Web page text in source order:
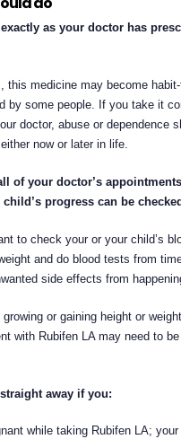
as your doctor has
this medicine may become
by some people. If you take it
doctor, abuse or dependence
now or later in life.
of your doctor’s
progress can be
to check your or your child’s
and do blood tests from
side effects from
or gaining height or
with Rubifen LA may need to be
away if you:
while taking Rubifen LA;